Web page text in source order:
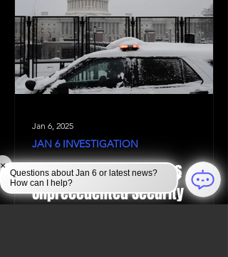
Law Enforcement Takes
Unprecedented Security
JAN 6 INVESTIGATION
Jan 6, 2025
Questions about Jan 6 or latest news?
How can I help?
×